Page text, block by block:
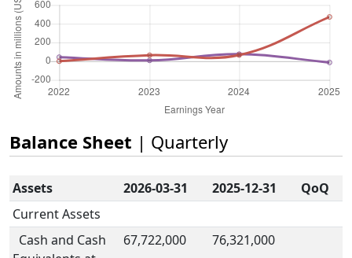
Balance Sheet | Quarterly
Assets 2026-03-31 2025-12-31
QoQ
Current Assets
Cash and Cash
67,722,000 76,321,000